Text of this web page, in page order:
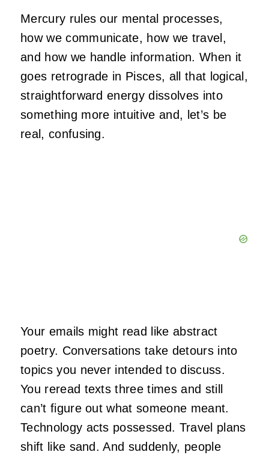
Mercury rules our mental processes,
how we communicate, how we travel,
and how we handle information. When it
goes retrograde in Pisces, all that logical,
straightforward energy dissolves into
something more intuitive and, let’s be
real, confusing.
Your emails might read like abstract
poetry. Conversations take detours into
topics you never intended to discuss.
You reread texts three times and still
can’t figure out what someone meant.
Technology acts possessed. Travel plans
shift like sand. And suddenly, people